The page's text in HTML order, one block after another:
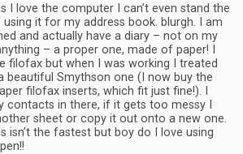
I love the computer I can’t even stand the
it for my address book. blurgh. I am
and actually have a diary – not on my
– a proper one, made of paper! I
filofax but when I was working I treated
beautiful Smythson one (I now buy the
filofax inserts, which fit just fine!). I
contacts in there, if it gets too messy I
sheet or copy it out onto a new one.
isn’t the fastest but boy do I love using